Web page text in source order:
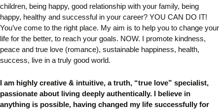
children, being happy, good relationship with your family, being
happy, healthy and successful in your career? YOU CAN DO IT!
You’ve come to the right place. My aim is to help you to change your
life for the better, to reach your goals. NOW. I promote kindness,
peace and true love (romance), sustainable happiness, health,
success, live in a truly good world.
I am highly creative & intuitive, a truth, “true love” specialist,
passionate about living deeply authentically. I believe in
anything is possible, having changed my life successfully for